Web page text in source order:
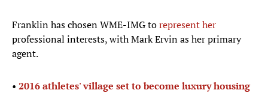
Franklin has chosen WME-IMG torepresent her
professional interests, with Mark Ervin as her primary
agent.
• 2016 athletes' village set to become luxury housing